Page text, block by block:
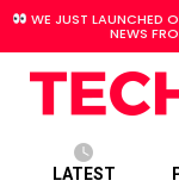
WE JUST LAUNCHED
NEWS
LATEST